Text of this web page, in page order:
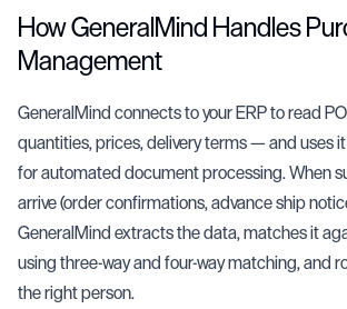
How GeneralMind Handles
Management
GeneralMind connects to your ERP to read
quantities, prices, delivery terms — and uses
forautomated document processing. When
arrive (order confirmations, advance ship
GeneralMind extracts the data, matches it
usingthree-way and four-way matching, and
the right person.